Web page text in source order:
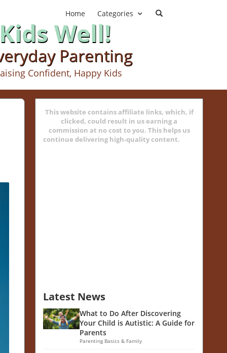
Home Categories
Well!
Parenting
Confident, Happy Kids
This website contains affiliate links, which, if
clicked, could result in us earning a
commission at no cost to you. This helps us
continue delivering high-quality content.
Latest News
What to Do After Discovering
Your Child is Autistic: A Guide for
Parents
Parenting Basics & Family